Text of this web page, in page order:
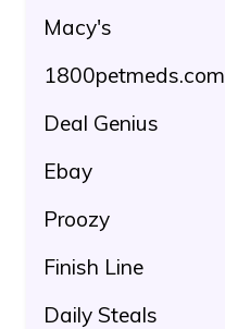
Macy's
1800petmeds.com
Deal Genius
Ebay
Proozy
Finish Line
Daily Steals